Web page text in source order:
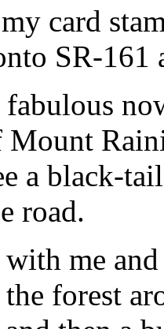
card
SR-161
Mount
a black-
road.
with me
forest